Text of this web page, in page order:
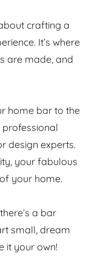
crafting a
It’s where
are made, and
home bar to the
professional
design experts.
your fabulous
your home.
a bar
small, dream
it your own!